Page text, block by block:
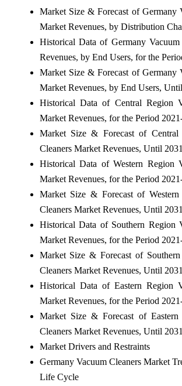
Market Size & Forecast of Germany
Market Revenues, by Distribution
Historical Data of Germany Vacuum
Revenues, by End Users, for the
Market Size & Forecast of Germany
Market Revenues, by End Users,
Historical Data of Central Region
Market Revenues, for the Period
Market Size & Forecast of Central
Cleaners Market Revenues, Until 2031
Historical Data of Western Region
Market Revenues, for the Period
Market Size & Forecast of Western
Cleaners Market Revenues, Until 2031
Historical Data of Southern Region
Market Revenues, for the Period
Market Size & Forecast of
Cleaners Market Revenues, Until 2031
Historical Data of Eastern Region
Market Revenues, for the Period
Market Size & Forecast of Eastern
Cleaners Market Revenues, Until 2031
Market Drivers and Restraints
Germany Vacuum Cleaners Market
Life Cycle